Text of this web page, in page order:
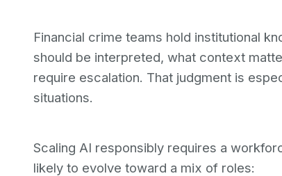
Financial crime teams hold institutional
should be interpreted, what context
require escalation. That judgment is
situations.
Scaling AI responsibly requires a
likely to evolve toward a mix of roles: